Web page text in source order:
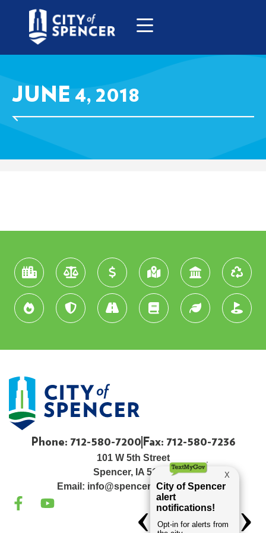
JUNE 4, 2018
Phone: 712-580-7200 Fax: 712-580-7236
101 W 5th Street
Spencer, IA 51301
Email: info@spenceriowacity.com